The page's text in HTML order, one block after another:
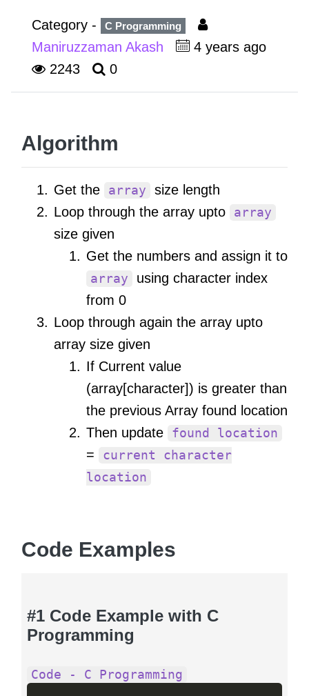
Category - C Programming
Maniruzzaman Akash
4 years ago
2243
0
Algorithm
Get the array
size length
Loop through the array upto
array
size given
Get the numbers and assign it to
array
using character index
from 0
Loop through again the array upto
array size given
If Current value
(array[character]) is greater than
the previous Array found location
Then update
found location
=
current character
location
Code Examples
#1 Code Example with C
Programming
Code - C Programming